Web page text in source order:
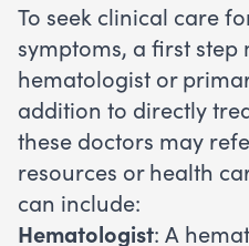
To seek clinical care
symptoms, a first step
hematologist or
addition to directly
these doctors may
resources or health
can include:
Hematologist: A